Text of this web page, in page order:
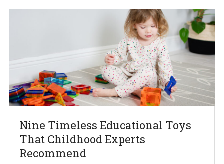
Nine Timeless Educational Toys
That Childhood Experts
Recommend